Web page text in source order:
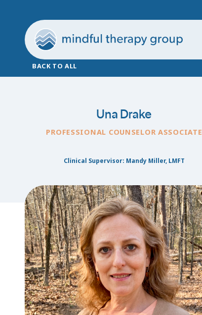
BACK TO ALL
Una Drake
PROFESSIONAL COUNSELOR ASSOCIATE
Clinical Supervisor: Mandy Miller, LMFT